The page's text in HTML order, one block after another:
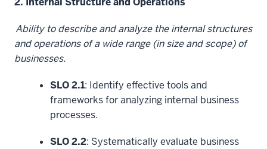
Ability to describe and analyze the internal structures
and operations of a wide range (in size and scope) of
businesses.
SLO 2.1: Identify effective tools and
frameworks for analyzing internal business
processes.
SLO 2.2: Systematically evaluate business